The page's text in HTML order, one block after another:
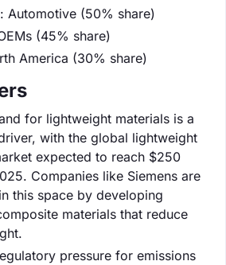
Automotive (50% share)
(45% share)
America (30% share)
for lightweight materials is a
with the global lightweight
expected to reach $250
Companies like Siemens are
this space by developing
materials that reduce
pressure for emissions